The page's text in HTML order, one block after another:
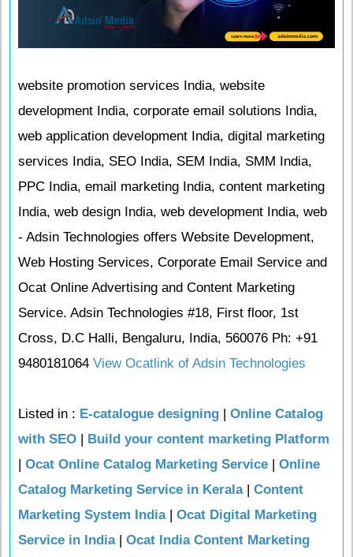
website promotion services India, website
development India, corporate email solutions India,
web application development India, digital marketing
services India, SEO India, SEM India, SMM India,
PPC India, email marketing India, content marketing
India, web design India, web development India, web
- Adsin Technologies offers Website Development,
Web Hosting Services, Corporate Email Service and
Ocat Online Advertising and Content Marketing
Service. Adsin Technologies #18, First floor, 1st
Cross, D.C Halli, Bengaluru, India, 560076 Ph: +91
9480181064 View Ocatlink of Adsin Technologies
Listed in : E-catalogue designing
Online Catalog
with SEO
Build your content marketing Platform
Ocat Online Catalog Marketing Service
Online
Catalog Marketing Service in Kerala| Content
Marketing System India| Ocat Digital Marketing
Service in India| Ocat India Content Marketing